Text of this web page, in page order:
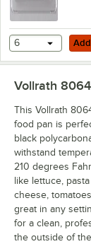
Add to Cart
6
Vollrath
This Vollrath
food pan is
black
withstand
210 degrees
like lettuce,
cheese,
great in any
for a clean,
the outside of